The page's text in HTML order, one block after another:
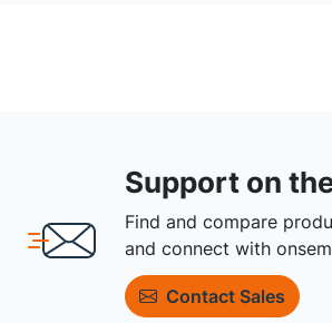
Support on
Find and compare
and connect with
Contact Sales